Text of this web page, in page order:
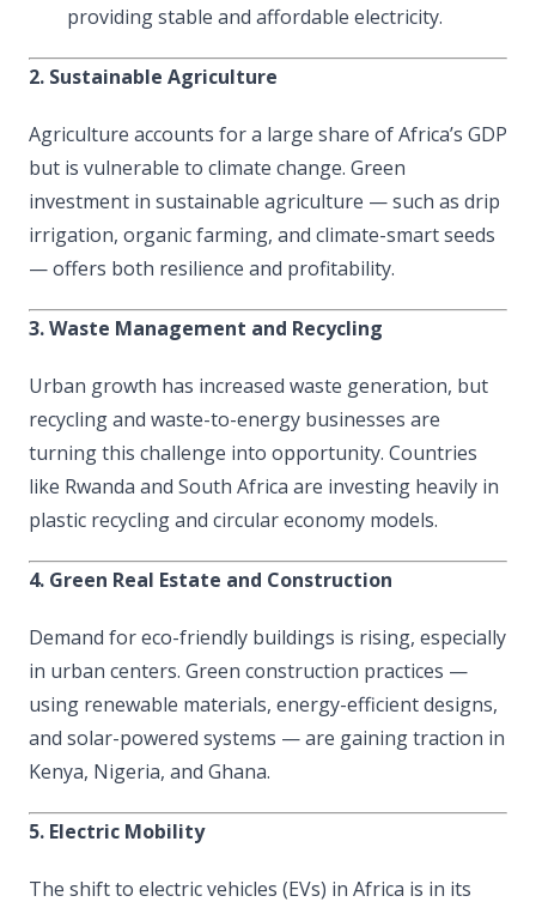
providing stable and affordable electricity.
2. Sustainable Agriculture
Agriculture accounts for a large share of Africa’s GDP
but is vulnerable to climate change. Green
investment in sustainable agriculture — such as drip
irrigation, organic farming, and climate-smart seeds
— offers both resilience and profitability.
3. Waste Management and Recycling
Urban growth has increased waste generation, but
recycling and waste-to-energy businesses are
turning this challenge into opportunity. Countries
like Rwanda and South Africa are investing heavily in
plastic recycling and circular economy models.
4. Green Real Estate and Construction
Demand for eco-friendly buildings is rising, especially
in urban centers. Green construction practices —
using renewable materials, energy-efficient designs,
and solar-powered systems — are gaining traction in
Kenya, Nigeria, and Ghana.
5. Electric Mobility
The shift to electric vehicles (EVs) in Africa is in its